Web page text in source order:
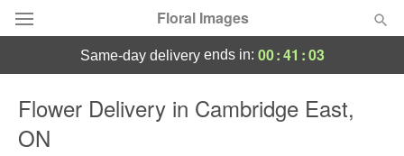
Floral Images
Summer
same-day deliveryends in: 00:41 :03
Flower Delivery in Cambridge East,
ON